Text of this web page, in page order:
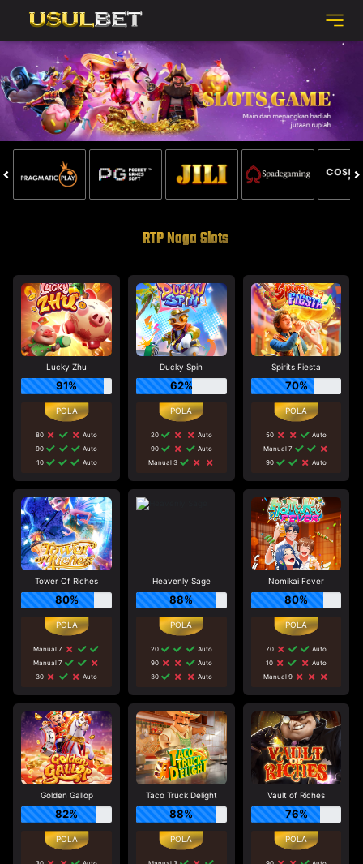
RTP Naga Slots
Lucky Zhu
91%
80
Auto
90
Auto
10
Auto
Ducky Spin
62%
20
Auto
90
Auto
Manual 3
Spirits Fiesta
70%
50
Auto
Manual 7
90
Auto
Tower Of Riches
80%
Manual 7
Manual 7
30
Auto
Heavenly Sage
88%
20
Auto
90
Auto
30
Auto
Nomikai Fever
80%
70
Auto
10
Auto
Manual 9
Golden Gallop
82%
Taco Truck Delight
88%
Vault of Riches
76%